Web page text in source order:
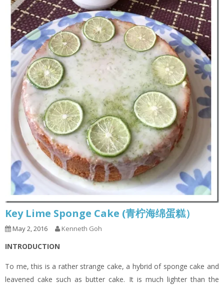
Key Lime Sponge Cake (青柠海绵蛋糕）
May 2, 2016 Kenneth Goh
INTRODUCTION
To me, this is a rather strange cake, a hybrid of sponge cake and
leavened cake such as butter cake. It is much lighter than the